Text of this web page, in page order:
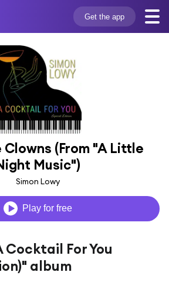
Get the app
Clowns (From "A Little
Music")
Simon Lowy
Play for free
Cocktail For You
album